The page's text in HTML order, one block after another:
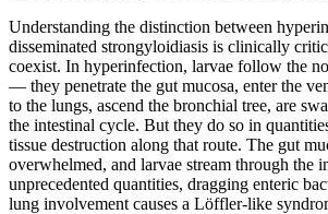
Understanding the distinction between
disseminated strongyloidiasis is clinically
coexist. In hyperinfection, larvae follow the
— they penetrate the gut mucosa, enter the
to the lungs, ascend the bronchial tree, are
the intestinal cycle. But they do so in
tissue destruction along that route. The gut
overwhelmed, and larvae stream through the
unprecedented quantities, dragging enteric
lung involvement causes a Löffler-like